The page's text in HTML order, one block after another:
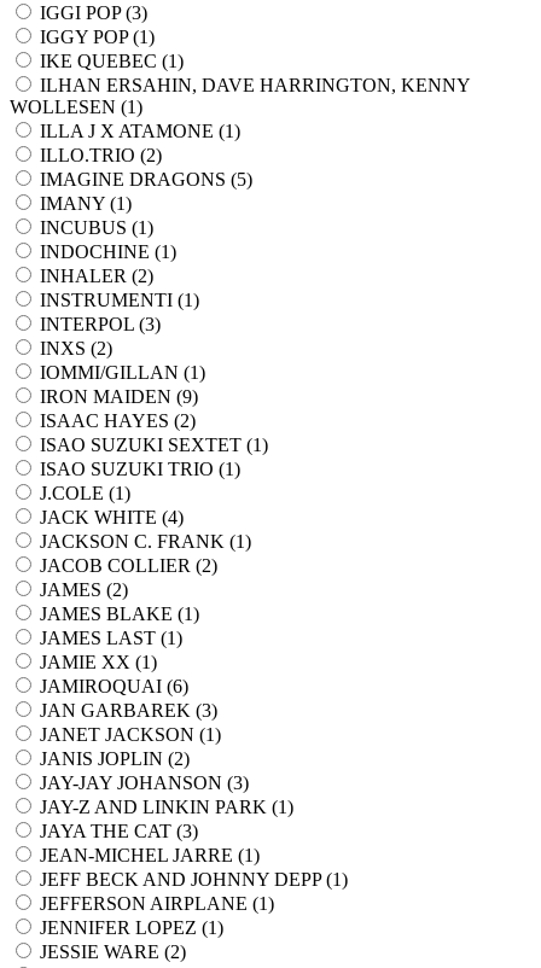
IGGI POP (3)
IGGY POP (1)
IKE QUEBEC (1)
ILHAN ERSAHIN, DAVE HARRINGTON, KENNY
WOLLESEN (1)
ILLA J X ATAMONE (1)
ILLO.TRIO (2)
IMAGINE DRAGONS (5)
IMANY (1)
INCUBUS (1)
INDOCHINE (1)
INHALER (2)
INSTRUMENTI (1)
INTERPOL (3)
INXS (2)
IOMMI/GILLAN (1)
IRON MAIDEN (9)
ISAAC HAYES (2)
ISAO SUZUKI SEXTET (1)
ISAO SUZUKI TRIO (1)
J.COLE (1)
JACK WHITE (4)
JACKSON C. FRANK (1)
JACOB COLLIER (2)
JAMES (2)
JAMES BLAKE (1)
JAMES LAST (1)
JAMIE XX (1)
JAMIROQUAI (6)
JAN GARBAREK (3)
JANET JACKSON (1)
JANIS JOPLIN (2)
JAY-JAY JOHANSON (3)
JAY-Z AND LINKIN PARK (1)
JAYA THE CAT (3)
JEAN-MICHEL JARRE (1)
JEFF BECK AND JOHNNY DEPP (1)
JEFFERSON AIRPLANE (1)
JENNIFER LOPEZ (1)
JESSIE WARE (2)